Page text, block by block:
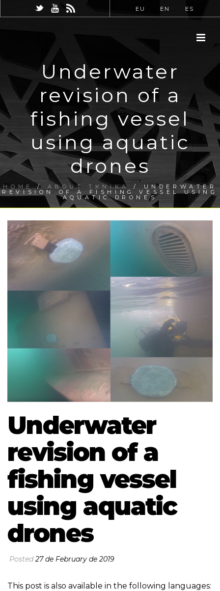
EU EN ES
Underwater
revision of a
fishing vessel
using aquatic
drones
HOME/ ABOUT TKNIKA / UNDERWATER
REVISION OF A FISHING VESSEL USING
AQUATIC DRONES
Underwater
revision of a
fishing vessel
using aquatic
drones
Posted27 de February de 2019
This post is also available in the following languages: